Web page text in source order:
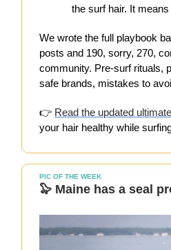
the surf hair. It
We wrote the full playbook
posts and 190, sorry, 270,
community. Pre-surf rituals,
safe brands, mistakes to
👉 Read the updated
your hair healthy while
PIC OF THE WEEK
🦭 Maine has a seal